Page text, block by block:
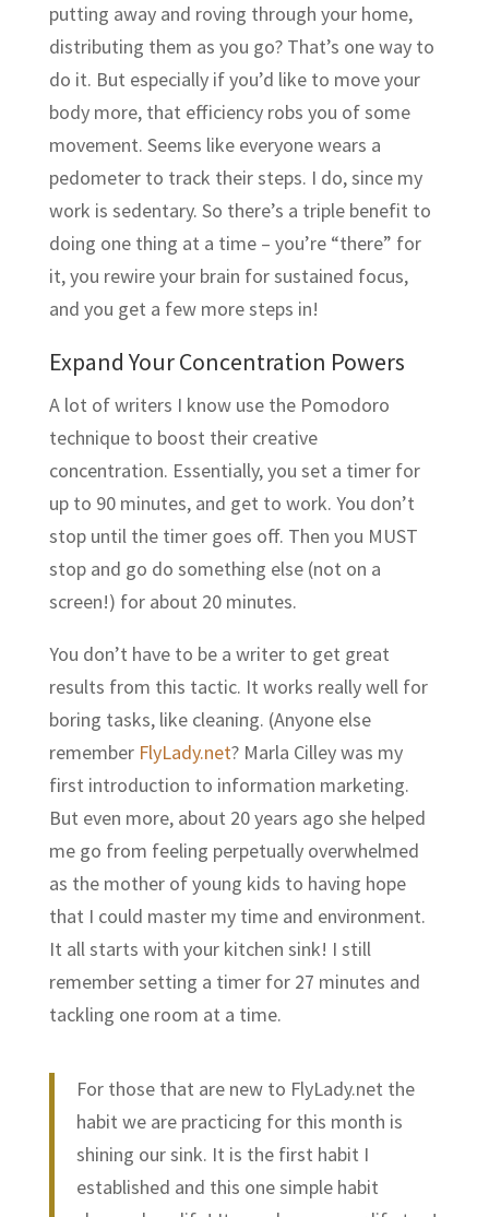
putting away and roving through your home,
distributing them as you go? That’s one way to
do it. But especially if you’d like to move your
body more, that efficiency robs you of some
movement. Seems like everyone wears a
pedometer to track their steps. I do, since my
work is sedentary. So there’s a triple benefit to
doing one thing at a time – you’re “there” for
it, you rewire your brain for sustained focus,
and you get a few more steps in!
Expand Your Concentration Powers
A lot of writers I know use the Pomodoro
technique to boost their creative
concentration. Essentially, you set a timer for
up to 90 minutes, and get to work. You don’t
stop until the timer goes off. Then you MUST
stop and go do something else (not on a
screen!) for about 20 minutes.
You don’t have to be a writer to get great
results from this tactic. It works really well for
boring tasks, like cleaning. (Anyone else
remember FlyLady.net? Marla Cilley was my
first introduction to information marketing.
But even more, about 20 years ago she helped
me go from feeling perpetually overwhelmed
as the mother of young kids to having hope
that I could master my time and environment.
It all starts with your kitchen sink! I still
remember setting a timer for 27 minutes and
tackling one room at a time.
For those that are new to FlyLady.net the
habit we are practicing for this month is
shining our sink. It is the first habit I
established and this one simple habit